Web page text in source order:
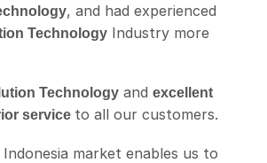
, and had experienced
Technology Industry more
Technology and excellent
service to all our customers.
market enables us to